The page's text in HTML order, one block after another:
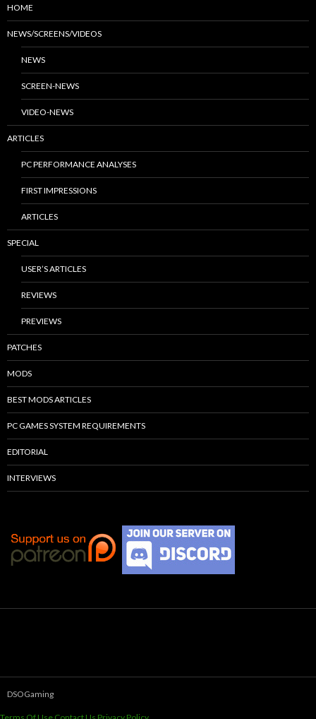
HOME
NEWS/SCREENS/VIDEOS
NEWS
SCREEN-NEWS
VIDEO-NEWS
ARTICLES
PC PERFORMANCE ANALYSES
FIRST IMPRESSIONS
ARTICLES
SPECIAL
USER’S ARTICLES
REVIEWS
PREVIEWS
PATCHES
MODS
BEST MODS ARTICLES
PC GAMES SYSTEM REQUIREMENTS
EDITORIAL
INTERVIEWS
DSOGaming